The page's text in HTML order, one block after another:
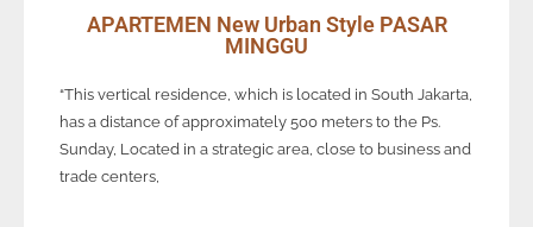
APARTEMEN New Urban Style PASAR
MINGGU
“This vertical residence, which is located in South Jakarta,
has a distance of approximately 500 meters to the Ps.
Sunday, Located in a strategic area, close to business and
trade centers,